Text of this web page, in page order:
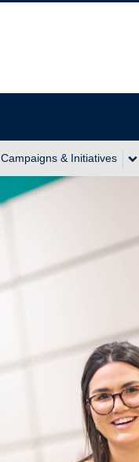
Campaigns & Initiatives